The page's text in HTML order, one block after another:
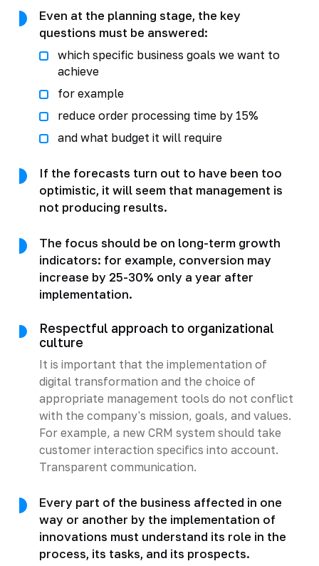
Even at the planning stage, the key
questions must be answered:
which specific business goals we want to
achieve
for example
reduce order processing time by 15%
and what budget it will require
If the forecasts turn out to have been too
optimistic, it will seem that management is
not producing results.
The focus should be on long-term growth
indicators: for example, conversion may
increase by 25-30% only a year after
implementation.
Respectful approach to organizational
culture
It is important that the implementation of
digital transformation and the choice of
appropriate management tools do not conflict
with the company's mission, goals, and values.
For example, a new CRM system should take
customer interaction specifics into account.
Transparent communication.
Every part of the business affected in one
way or another by the implementation of
innovations must understand its role in the
process, its tasks, and its prospects.